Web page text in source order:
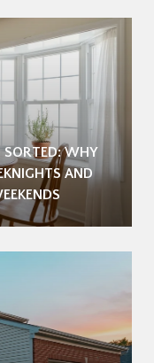
SORTED: WHY
AND